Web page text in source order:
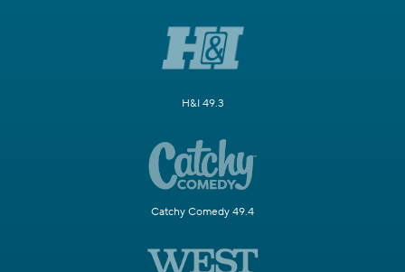
H&I 49.3
Catchy Comedy 49.4